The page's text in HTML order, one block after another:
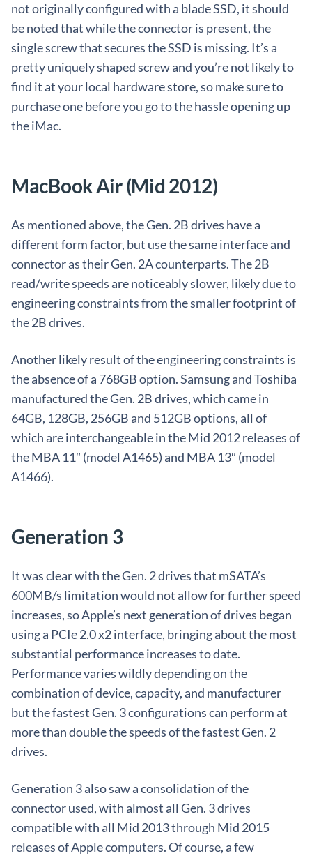
not originally configured with a blade SSD, it should
be noted that while the connector is present, the
single screw that secures the SSD is missing. It’s a
pretty uniquely shaped screw and you’re not likely to
find it at your local hardware store, so make sure to
purchase one before you go to the hassle opening up
the iMac.
MacBook Air (Mid 2012)
As mentioned above, the Gen. 2B drives have a
different form factor, but use the same interface and
connector as their Gen. 2A counterparts. The 2B
read/write speeds are noticeably slower, likely due to
engineering constraints from the smaller footprint of
the 2B drives.
Another likely result of the engineering constraints is
the absence of a 768GB option. Samsung and Toshiba
manufactured the Gen. 2B drives, which came in
64GB, 128GB, 256GB and 512GB options, all of
which are interchangeable in the Mid 2012 releases of
the MBA 11″ (model A1465) and MBA 13″ (model
A1466).
Generation 3
It was clear with the Gen. 2 drives that mSATA’s
600MB/s limitation would not allow for further speed
increases, so Apple’s next generation of drives began
using a PCIe 2.0 x2 interface, bringing about the most
substantial performance increases to date.
Performance varies wildly depending on the
combination of device, capacity, and manufacturer
but the fastest Gen. 3 configurations can perform at
more than double the speeds of the fastest Gen. 2
drives.
Generation 3 also saw a consolidation of the
connector used, with almost all Gen. 3 drives
compatible with all Mid 2013 through Mid 2015
releases of Apple computers. Of course, a few